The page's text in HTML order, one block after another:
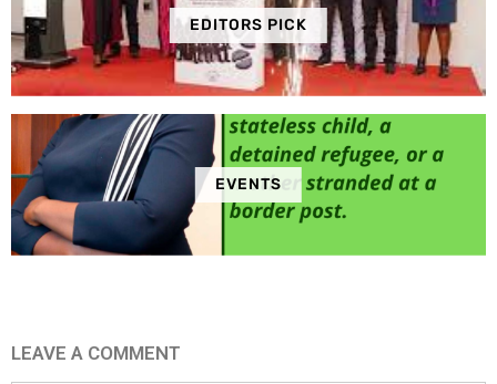
EDITORS PICK
EVENTS
LEAVE A COMMENT